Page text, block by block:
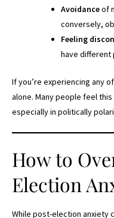
Avoidanceof
conversely,
Feeling
have different
If you’re experiencing any
alone. Many people feel
especially in politically
How to
Election
While post-election anxiety